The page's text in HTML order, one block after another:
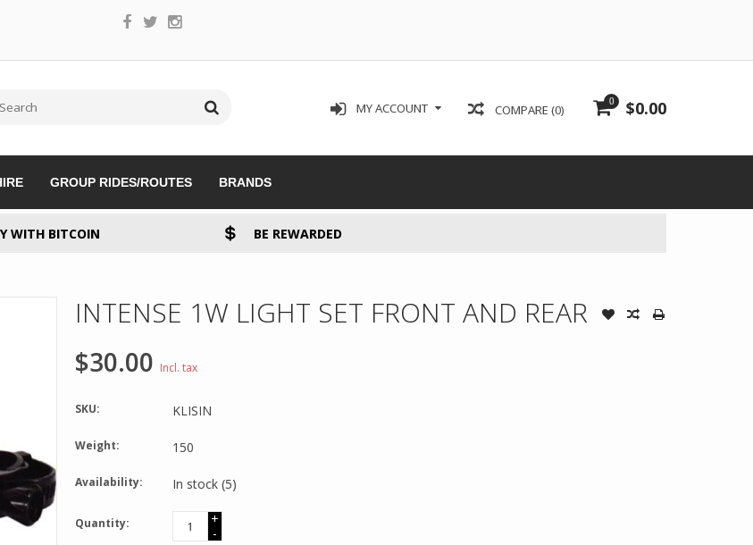
0 $0.00
COMPARE (0)
MY ACCOUNT
GROUP RIDES/ROUTES BRANDS
WITH BITCOIN BE REWARDED
INTENSE 1W LIGHT SET FRONT AND REAR
$30.00 Incl. tax
SKU: KLISIN
Weight: 150
Availability: In stock (5)
Quantity:
+
-